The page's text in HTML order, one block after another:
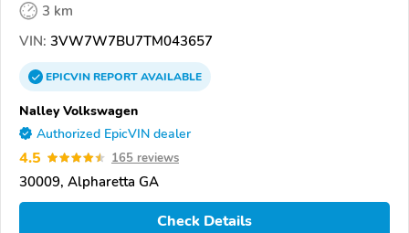
3 km
VIN: 3VW7W7BU7TM043657
EPICVINREPORTAVAILABLE
Nalley Volkswagen
Authorized EpicVIN dealer
4.5 165 reviews
30009, Alpharetta GA
Check Details